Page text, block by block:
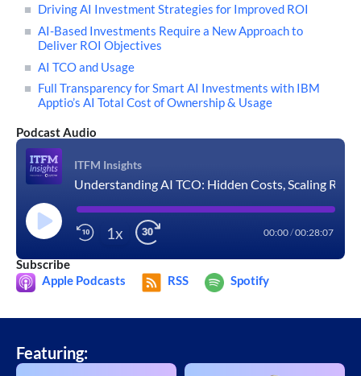
Driving AI Investment Strategies for Improved ROI
AI-Based Investments Require a New Approach to
Deliver ROI Objectives
AI TCO and Usage
Full Transparency for Smart AI Investments with IBM
Apptio’s AI Total Cost of Ownership & Usage
Podcast Audio
ITFM Insights
1x 00:00/00:28:07
Subscribe
Apple Podcasts
RSS Spotify
Featuring: